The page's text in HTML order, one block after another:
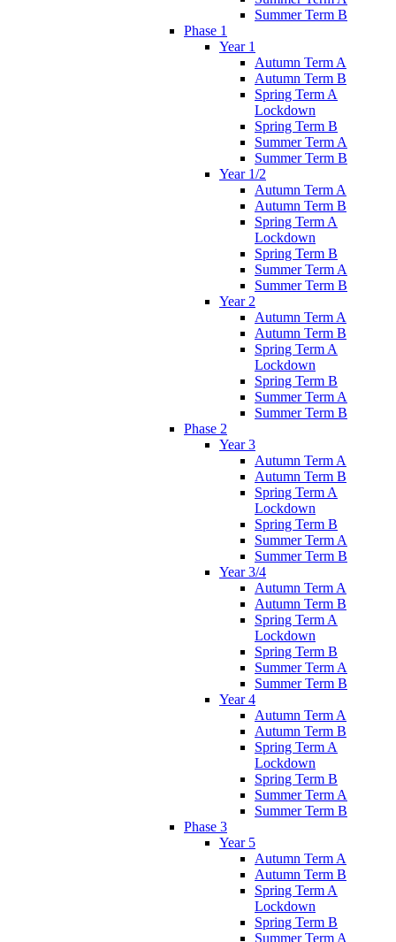
Summer Term B
Phase 1
Year 1
Autumn Term A
Autumn Term B
Spring Term A
Lockdown
Spring Term B
Summer Term A
Summer Term B
Year 1/2
Autumn Term A
Autumn Term B
Spring Term A
Lockdown
Spring Term B
Summer Term A
Summer Term B
Year 2
Autumn Term A
Autumn Term B
Spring Term A
Lockdown
Spring Term B
Summer Term A
Summer Term B
Phase 2
Year 3
Autumn Term A
Autumn Term B
Spring Term A
Lockdown
Spring Term B
Summer Term A
Summer Term B
Year 3/4
Autumn Term A
Autumn Term B
Spring Term A
Lockdown
Spring Term B
Summer Term A
Summer Term B
Year 4
Autumn Term A
Autumn Term B
Spring Term A
Lockdown
Spring Term B
Summer Term A
Summer Term B
Phase 3
Year 5
Autumn Term A
Autumn Term B
Spring Term A
Lockdown
Spring Term B
Summer Term A